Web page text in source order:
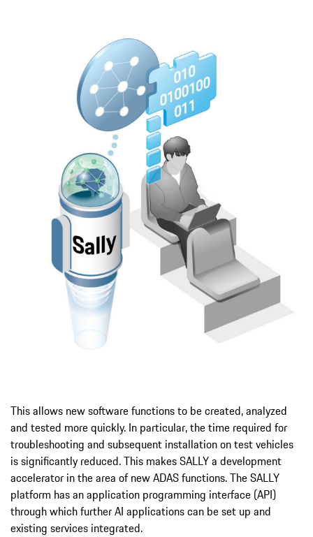
This allows new software functions to be created, analyzed
and tested more quickly. In particular, the time required for
troubleshooting and subsequent installation on test vehicles
is significantly reduced. This makes SALLY a development
accelerator in the area of new ADAS functions. The SALLY
platform has an application programming interface (API)
through which further AI applications can be set up and
existing services integrated.